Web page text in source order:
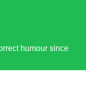
humour since